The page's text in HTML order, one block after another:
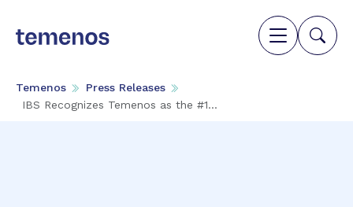
Temenos
Press Releases
IBS Recognizes Temenos as the #1...